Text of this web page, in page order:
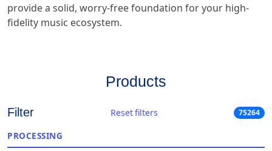
provide a solid, worry-free foundation for your high-
fidelity music ecosystem.
Products
Filter Reset filters 75264
PROCESSING